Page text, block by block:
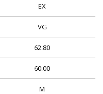
EX
VG
62.80
60.00
M